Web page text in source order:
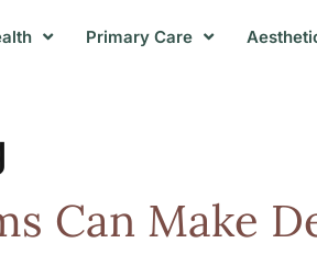
Primary Care
Can Make